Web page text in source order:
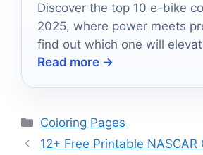
Discover the top 10 e-bike
2025, where power meets
find out which one will
new heights.
Read more →
Categories
Coloring Pages
12+ Free Printable NASCAR